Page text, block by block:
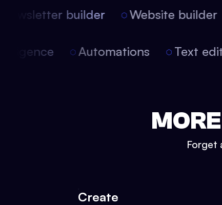
builder Website builder
Automations Text
Forget
Create